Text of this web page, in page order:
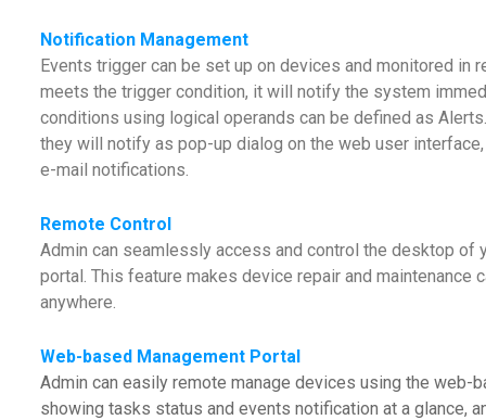
Notification Management
Events trigger can be set up on devices and monitored in
meets the trigger condition, it will notify the system
conditions using logical operands can be defined as
they will notify as pop-up dialog on the web user
e-mail notifications.
Remote Control
Admin can seamlessly access and control the desktop of
portal. This feature makes device repair and
anywhere.
Web-based Management Portal
Admin can easily remote manage devices using the web-
showing tasks status and events notification at a glance,